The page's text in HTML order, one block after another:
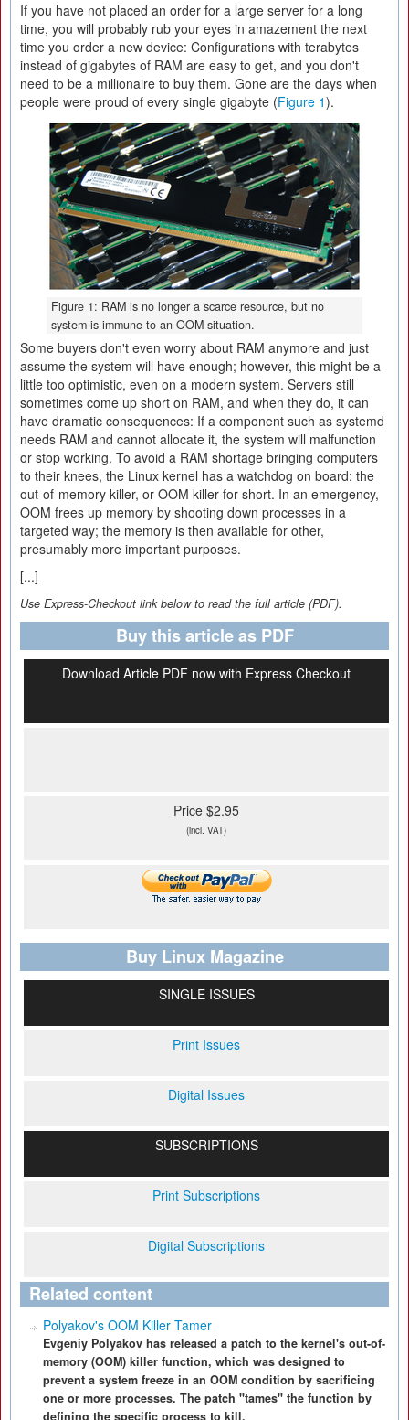
If you have not placed an order for a large server for a long
time, you will probably rub your eyes in amazement the next
time you order a new device: Configurations with terabytes
instead of gigabytes of RAM are easy to get, and you don't
need to be a millionaire to buy them. Gone are the days when
people were proud of every single gigabyte (Figure 1).
Figure 1: RAM is no longer a scarce resource, but no
system is immune to an OOM situation.
Some buyers don't even worry about RAM anymore and just
assume the system will have enough; however, this might be a
little too optimistic, even on a modern system. Servers still
sometimes come up short on RAM, and when they do, it can
have dramatic consequences: If a component such as systemd
needs RAM and cannot allocate it, the system will malfunction
or stop working. To avoid a RAM shortage bringing computers
to their knees, the Linux kernel has a watchdog on board: the
out-of-memory killer, or OOM killer for short. In an emergency,
OOM frees up memory by shooting down processes in a
targeted way; the memory is then available for other,
presumably more important purposes.
[...]
Use Express-Checkout link below to read the full article (PDF).
Buy this article as PDF
Download Article PDF now with Express Checkout
Price $2.95
(incl. VAT)
Buy Linux Magazine
SINGLE ISSUES
Print Issues
Digital Issues
SUBSCRIPTIONS
Print Subscriptions
Digital Subscriptions
Related content
Polyakov's OOM Killer Tamer
Evgeniy Polyakov has released a patch to the kernel's out-of-
memory (OOM) killer function, which was designed to
prevent a system freeze in an OOM condition by sacrificing
one or more processes. The patch "tames" the function by
defining the specific process to kill.